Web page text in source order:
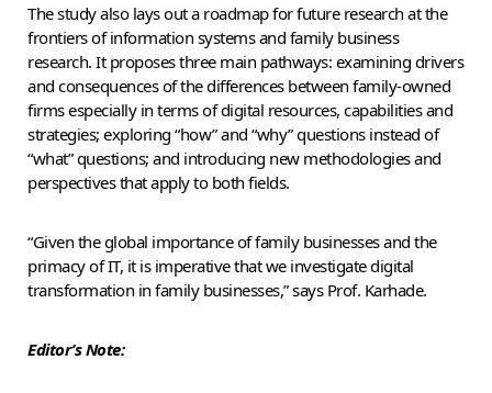
The study also lays out a roadmap for future research at the
frontiers of information systems and family business
research. It proposes three main pathways: examining drivers
and consequences of the differences between family-owned
firms especially in terms of digital resources, capabilities and
strategies; exploring “how” and “why” questions instead of
“what” questions; and introducing new methodologies and
perspectives that apply to both fields.
“Given the global importance of family businesses and the
primacy of IT, it is imperative that we investigate digital
transformation in family businesses,” says Prof. Karhade.
Editor’s Note: